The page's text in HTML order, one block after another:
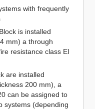
with frequently
is installed
mm) a through
resistance class EI
are installed
200 mm), a
can be assigned to
systems (depending